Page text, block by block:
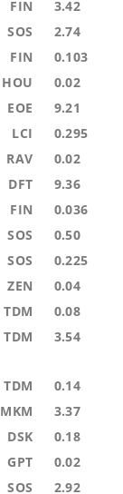
FIN 3.42
SOS 2.74
FIN 0.103
HOU 0.02
EOE 9.21
LCI 0.295
RAV 0.02
DFT 9.36
FIN 0.036
SOS 0.50
SOS 0.225
ZEN 0.04
TDM 0.08
TDM 3.54
TDM 0.14
MKM 3.37
DSK 0.18
GPT 0.02
SOS 2.92